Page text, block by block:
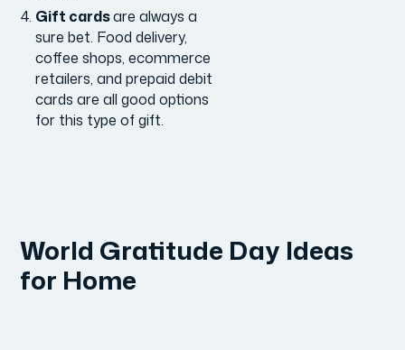
Gift cardsare always a
sure bet. Food delivery,
coffee shops, ecommerce
retailers, and prepaid debit
cards are all good options
for this type of gift.
World Gratitude Day Ideas
for Home